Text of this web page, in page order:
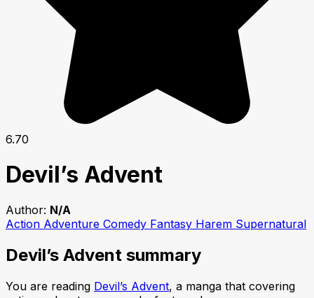
6.70
Devil’s Advent
Author: N/A
Action Adventure Comedy Fantasy Harem Supernatural
Devil’s Advent summary
You are reading Devil’s Advent, a manga that covering